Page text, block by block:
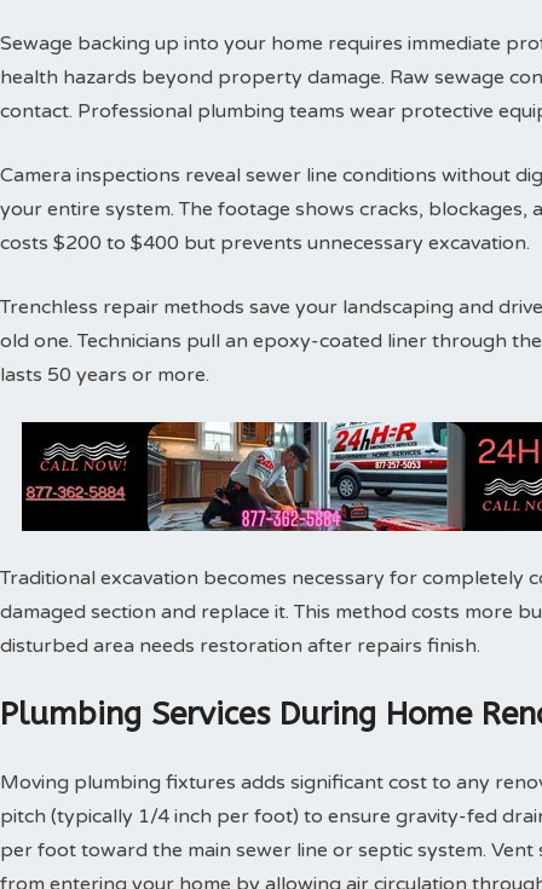
Sewage backing up into your home requires immediate
health hazards beyond property damage. Raw sewage
contact. Professional plumbing teams wear protective
Camera inspections reveal sewer line conditions without
your entire system. The footage shows cracks, blockages,
costs $200 to $400 but prevents unnecessary excavation.
Trenchless repair methods save your landscaping and
old one. Technicians pull an epoxy-coated liner through
lasts 50 years or more.
Traditional excavation becomes necessary for completely
damaged section and replace it. This method costs more
disturbed area needs restoration after repairs finish.
Plumbing Services During Home
Moving plumbing fixtures adds significant cost to any
pitch (typically 1/4 inch per foot) to ensure gravity-fed
per foot toward the main sewer line or septic system.
from entering your home by allowing air circulation